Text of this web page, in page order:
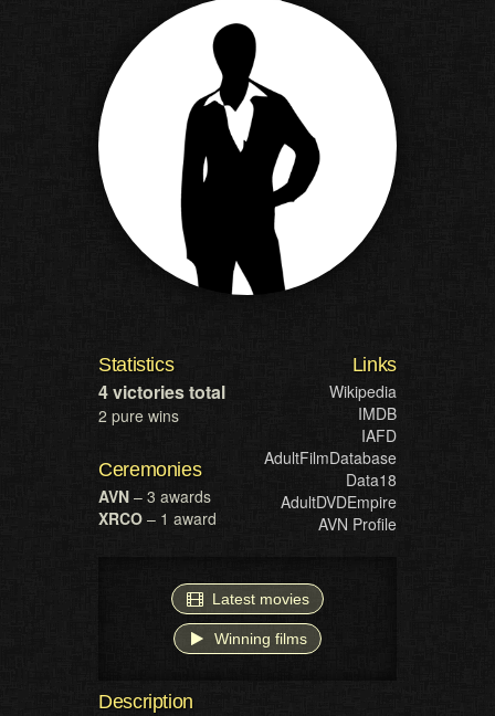
Statistics
4 victories total
2 pure wins
Ceremonies
AVN – 3 awards
XRCO – 1 award
Links
Wikipedia
IMDB
IAFD
AdultFilmDatabase
Data18
AdultDVDEmpire
AVN Profile
Latest movies
Winning films
Description